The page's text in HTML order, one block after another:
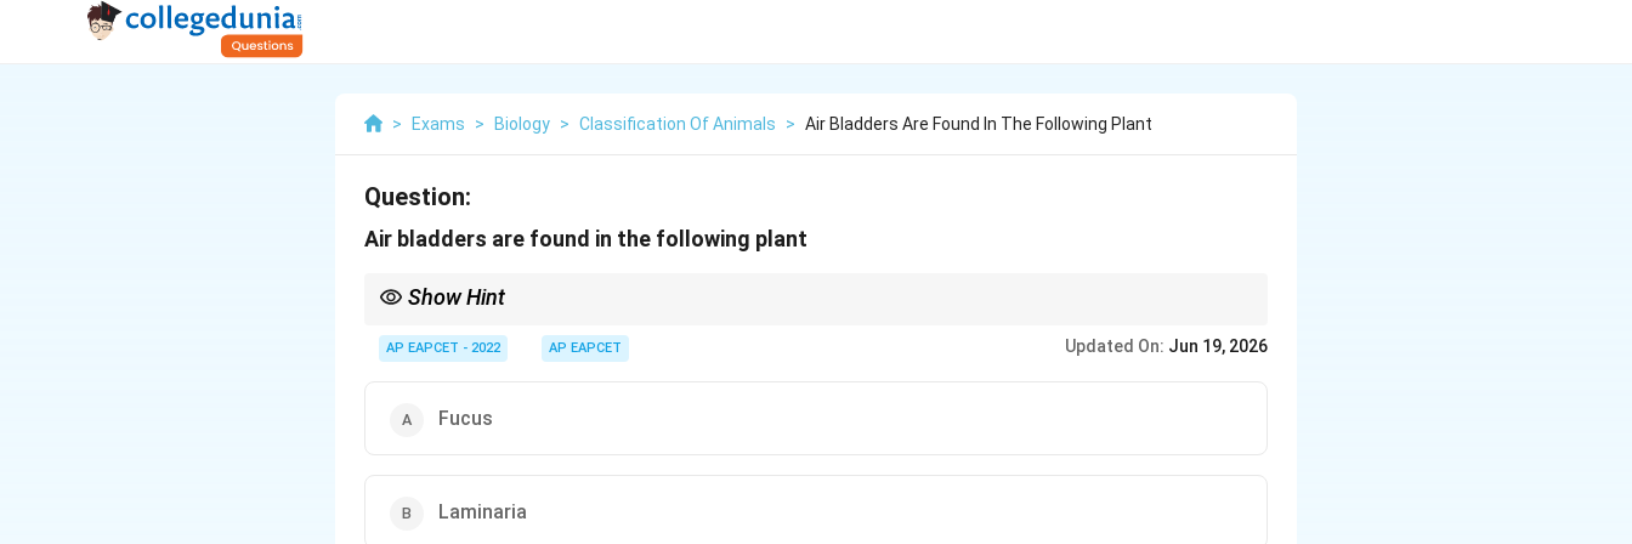
> Exams > Biology > Classification Of Animals > Air Bladders Are Found In The Following Plant
Question:
Air bladders are found in the following plant
Show Hint
AP EAPCET - 2022 AP EAPCET Updated On: Jun 19, 2026
Fucus
Laminaria